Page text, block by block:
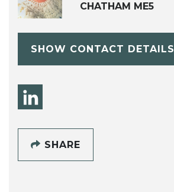
CHATHAM ME5
SHOW CONTACT DETAILS
SHARE